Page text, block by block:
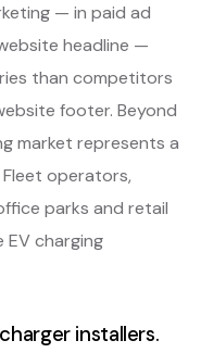
— in paid ad
headline —
than competitors
footer. Beyond
market represents a
operators,
parks and retail
EV charging
installers.